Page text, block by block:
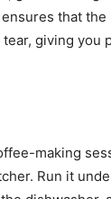
that
giving you
making
Run it